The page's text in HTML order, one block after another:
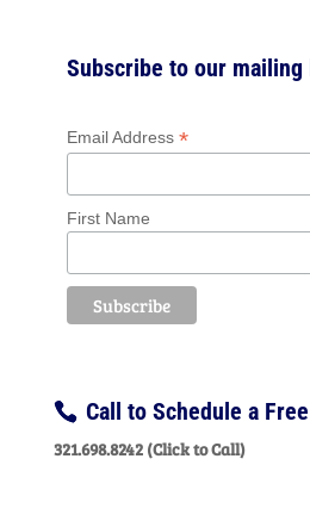
Subscribe to our mailing
Email Address *
First Name
Call to Schedule a
321.698.8242 (Click to Call)